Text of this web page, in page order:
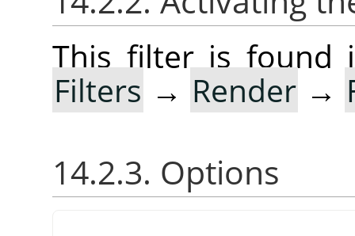
This filter is found
Filters → Render →
14.2.3. Options